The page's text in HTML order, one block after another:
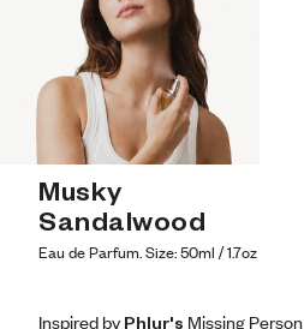
Musky
Sandalwood
Eau de Parfum. Size: 50ml / 1.7oz
Inspired by Phlur's Missing Person
Inspired by Phlur's Missing Person
Inspired by Phlur's Missing Person